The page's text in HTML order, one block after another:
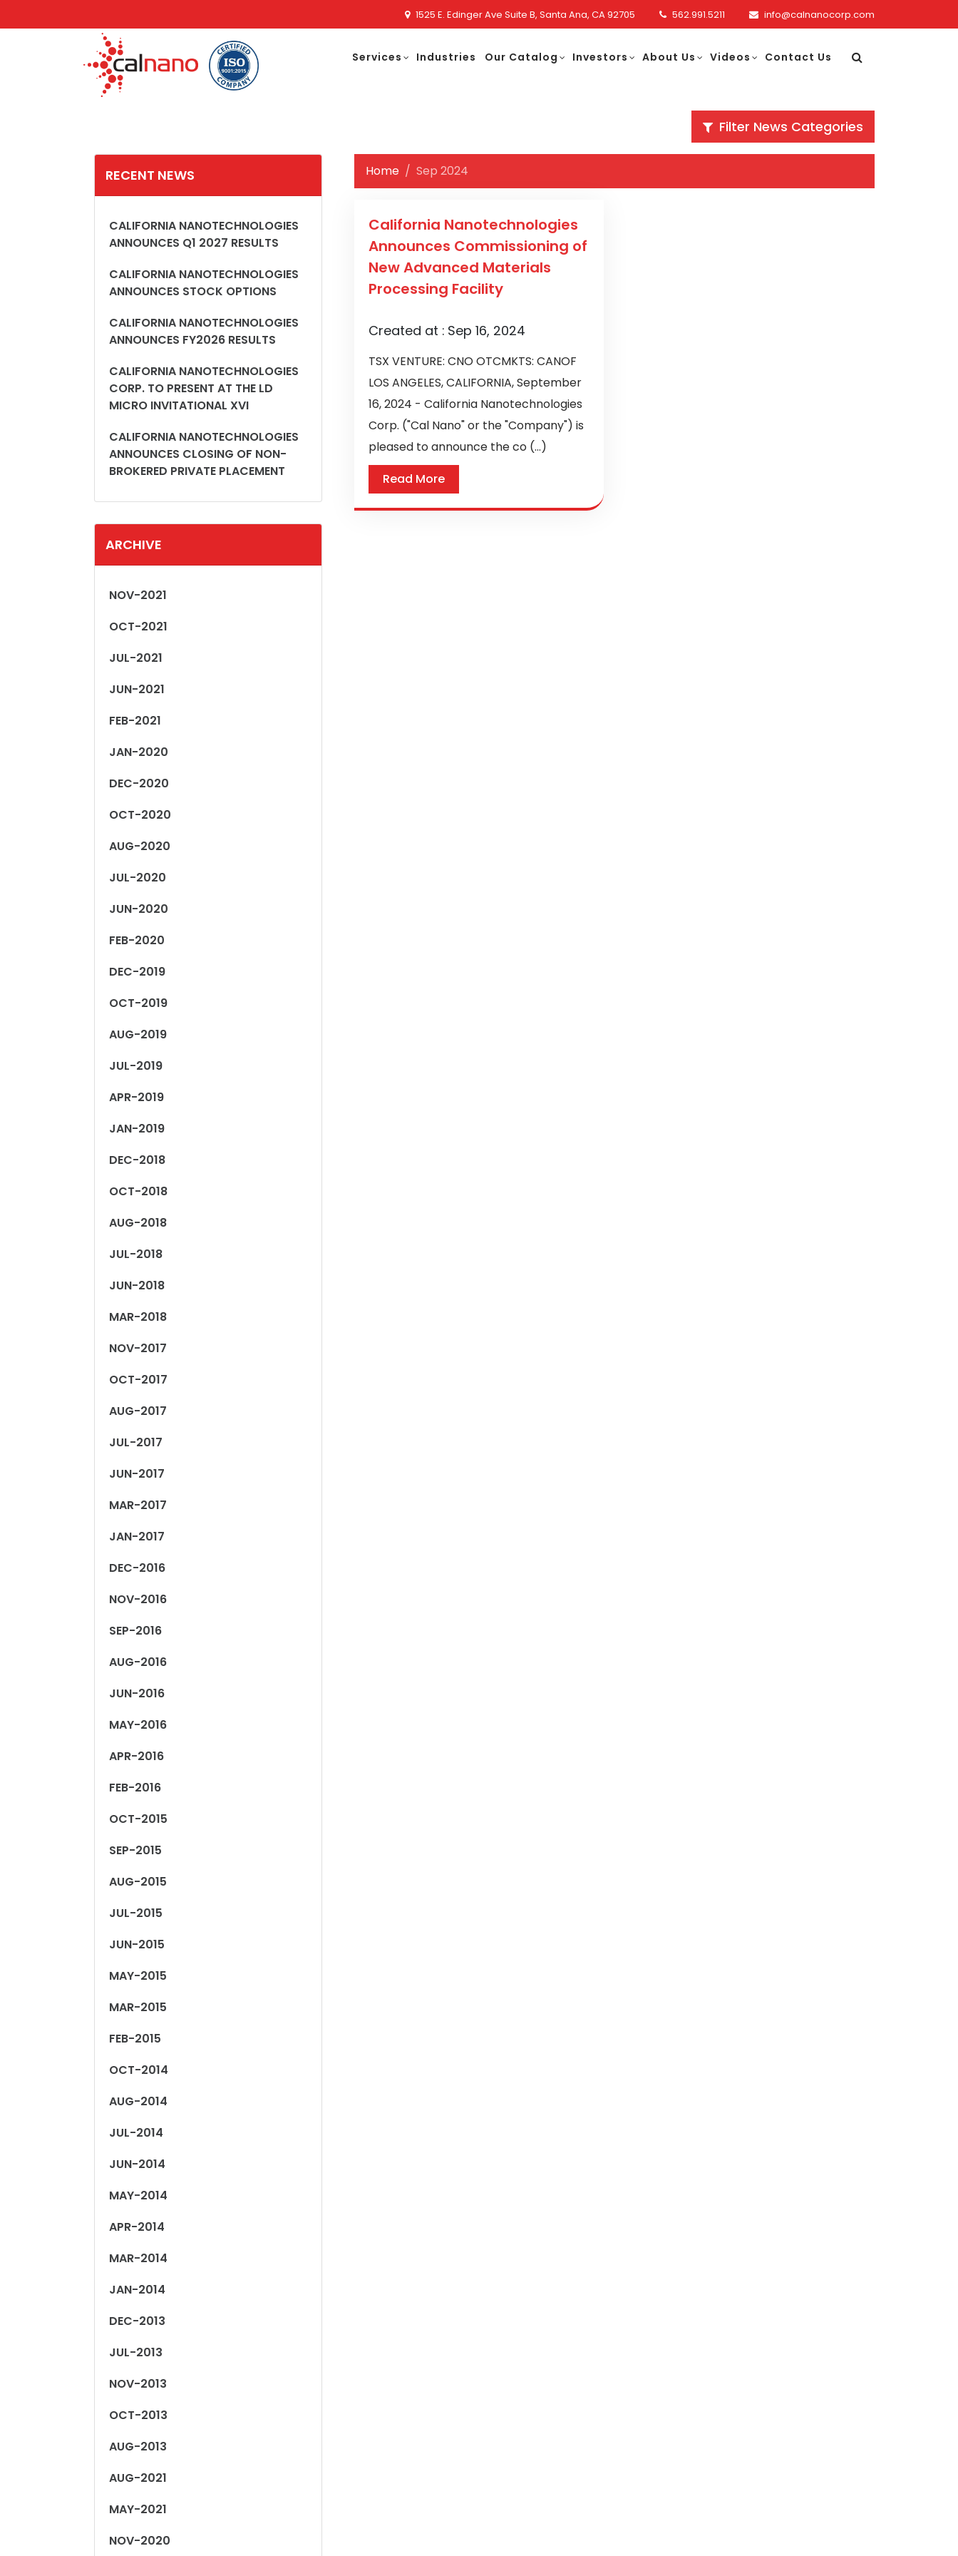
1525 E. Edinger Ave Suite B, Santa Ana, CA 92705 562.991.5211 info@calnanocorp.com
Services Industries Our Catalog Investors About Us Videos Contact Us
Filter News Categories
RECENT NEWS
CALIFORNIA NANOTECHNOLOGIES
ANNOUNCES Q1 2027 RESULTS
CALIFORNIA NANOTECHNOLOGIES
ANNOUNCES STOCK OPTIONS
CALIFORNIA NANOTECHNOLOGIES
ANNOUNCES FY2026 RESULTS
CALIFORNIA NANOTECHNOLOGIES
CORP. TO PRESENT AT THE LD
MICRO INVITATIONAL XVI
CALIFORNIA NANOTECHNOLOGIES
ANNOUNCES CLOSING OF NON-
BROKERED PRIVATE PLACEMENT
ARCHIVE
NOV-2021
OCT-2021
JUL-2021
JUN-2021
FEB-2021
JAN-2020
DEC-2020
OCT-2020
AUG-2020
JUL-2020
JUN-2020
FEB-2020
DEC-2019
OCT-2019
AUG-2019
JUL-2019
APR-2019
JAN-2019
DEC-2018
OCT-2018
AUG-2018
JUL-2018
JUN-2018
MAR-2018
NOV-2017
OCT-2017
AUG-2017
JUL-2017
JUN-2017
MAR-2017
JAN-2017
DEC-2016
NOV-2016
SEP-2016
AUG-2016
JUN-2016
MAY-2016
APR-2016
FEB-2016
OCT-2015
SEP-2015
AUG-2015
JUL-2015
JUN-2015
MAY-2015
MAR-2015
FEB-2015
OCT-2014
AUG-2014
JUL-2014
JUN-2014
MAY-2014
APR-2014
MAR-2014
JAN-2014
DEC-2013
JUL-2013
NOV-2013
OCT-2013
AUG-2013
AUG-2021
MAY-2021
NOV-2020
Home Sep 2024
California Nanotechnologies
Announces Commissioning of
New Advanced Materials
Processing Facility
Created at : Sep 16, 2024
TSX VENTURE: CNO OTCMKTS: CANOF
LOS ANGELES, CALIFORNIA, September
16, 2024 - California Nanotechnologies
Corp. ("Cal Nano" or the "Company") is
pleased to announce the co (...)
Read More